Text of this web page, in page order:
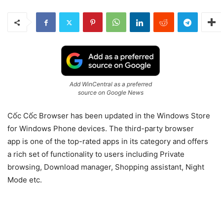
Add WinCentral as a preferred
source on Google News
Cốc Cốc Browser has been updated in the Windows Store
for Windows Phone devices. The third-party browser
app is one of the top-rated apps in its category and offers
a rich set of functionality to users including Private
browsing, Download manager, Shopping assistant, Night
Mode etc.